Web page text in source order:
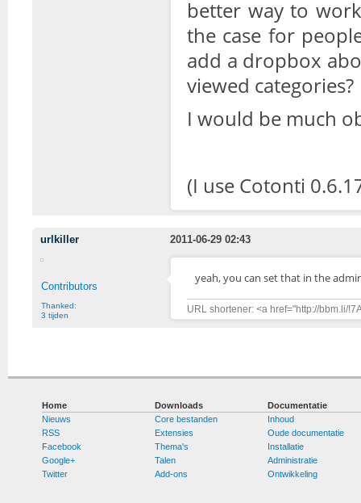
better way to
the case for
add a dropbox
viewed categories?
I would be much
(I use Cotonti
urlkiller 2011-06-29 02:43
Contributors
Thanked:
3 tijden
yeah, you can set that in the
URL shortener: <a href="http://bbm.li/
Home
Nieuws
RSS
Facebook
Google+
Twitter
Downloads
Core bestanden
Extensies
Thema's
Talen
Add-ons
Documentatie
Inhoud
Oude documentatie
Installatie
Administratie
Ontwikkeling